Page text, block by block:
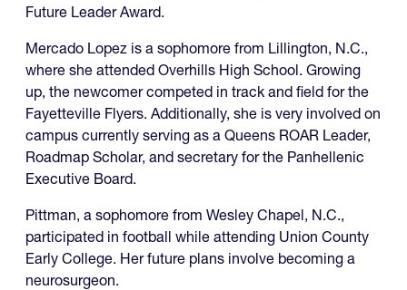
Future Leader Award.
Mercado Lopez is a sophomore from Lillington, N.C.,
where she attended Overhills High School. Growing
up, the newcomer competed in track and field for the
Fayetteville Flyers. Additionally, she is very involved on
campus currently serving as a Queens ROAR Leader,
Roadmap Scholar, and secretary for the Panhellenic
Executive Board.
Pittman, a sophomore from Wesley Chapel, N.C.,
participated in football while attending Union County
Early College. Her future plans involve becoming a
neurosurgeon.